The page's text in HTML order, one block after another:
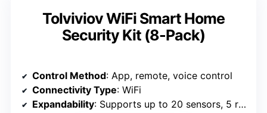
Tolviviov WiFi Smart Home
Security Kit (8-Pack)
Control Method: App, remote, voice control
Connectivity Type: WiFi
Expandability: Supports up to 20 sensors, 5 remotes